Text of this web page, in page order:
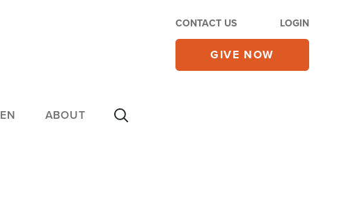
CONTACT US LOGIN
GIVE NOW
ABOUT